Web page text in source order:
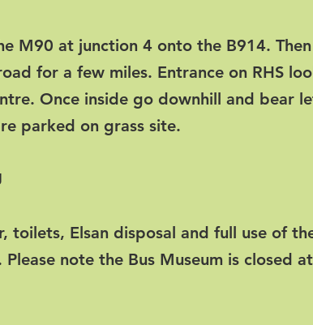
M90 at junction 4 onto the B914.
for a few miles. Entrance on RHS
Once inside go downhill and bear
parked on grass site.
toilets, Elsan disposal and full use of
note the Bus Museum is closed